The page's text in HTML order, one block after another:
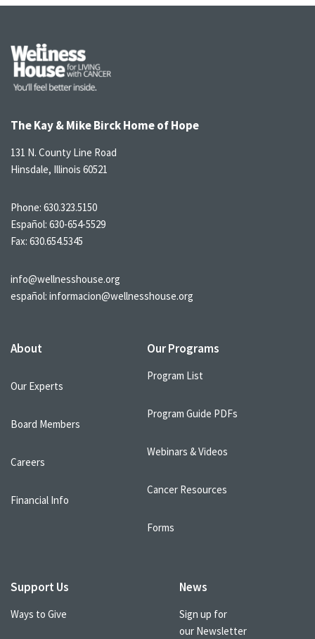
The Kay & Mike Birck Home of Hope
131 N. County Line Road
Hinsdale, Illinois 60521
Phone: 630.323.5150
Español: 630-654-5529
Fax: 630.654.5345
info@wellnesshouse.org
español: informacion@wellnesshouse.org
About
Our Experts
Board Members
Careers
Financial Info
Our Programs
Program List
Program Guide PDFs
Webinars & Videos
Cancer Resources
Forms
Support Us
Ways to Give
News
Sign up for
our Newsletter